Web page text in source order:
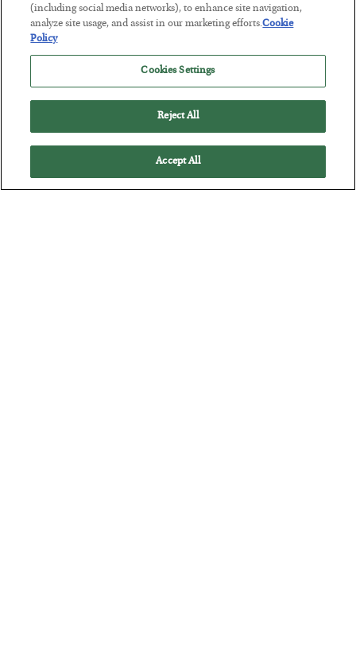
The quiet yet dangerous phenomenon…
(including social media networks), to enhance site navigation,
analyze site usage, and assist in our marketing efforts.Cookie
Policy
Cookies Settings
Reject All
Accept All